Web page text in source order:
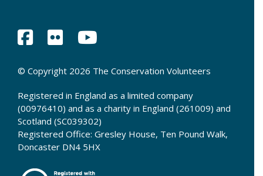
© Copyright 2026 The Conservation Volunteers
Registered in England as a limited company
(00976410) and as a charity in England (261009) and
Scotland (SC039302)
Registered Office: Gresley House, Ten Pound Walk,
Doncaster DN4 5HX